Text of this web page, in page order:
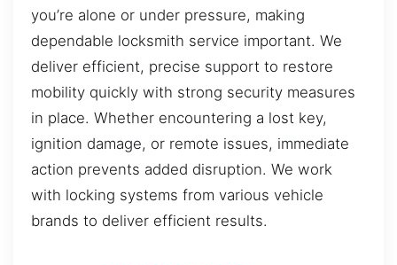
you’re alone or under pressure, making
dependable locksmith service important. We
deliver efficient, precise support to restore
mobility quickly with strong security measures
in place. Whether encountering a lost key,
ignition damage, or remote issues, immediate
action prevents added disruption. We work
with locking systems from various vehicle
brands to deliver efficient results.